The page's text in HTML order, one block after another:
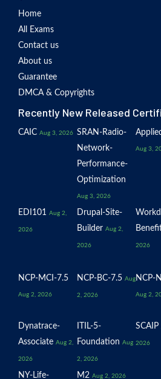
Home
All Exams
Contact us
About us
Guarantee
DMCA & Copyrights
Recently New Released
CAIC Aug 3, 2026 SRAN-Radio-
Network-
Performance-
Optimization
Aug 3, 2026
Aug 3,
EDI101 Aug 2,
2026
Drupal-Site-
Builder Aug 2,
2026 2026
NCP-MCI-7.5
Aug 2, 2026
NCP-BC-7.5 Aug
2, 2026
NCP-
Aug 2,
Dynatrace-
Associate Aug 2,
2026
ITIL-5-
Foundation Aug
2, 2026
SCAIP
2026
NY-Life- M2 Aug 2, 2026